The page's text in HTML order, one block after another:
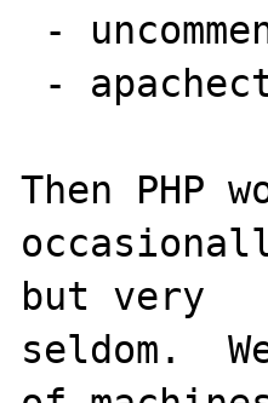
Then
but very
seldom.